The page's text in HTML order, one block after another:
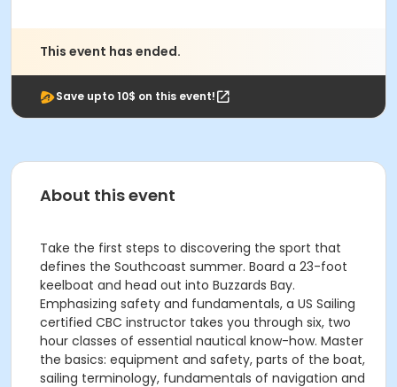
This event has ended.
Save upto 10$ on this event!
About this event
Take the first steps to discovering the sport that
defines the Southcoast summer. Board a 23-foot
keelboat and head out into Buzzards Bay.
Emphasizing safety and fundamentals, a US Sailing
certified CBC instructor takes you through six, two
hour classes of essential nautical know-how. Master
the basics: equipment and safety, parts of the boat,
sailing terminology, fundamentals of navigation and